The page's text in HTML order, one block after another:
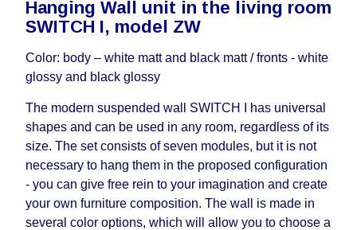
working days and will not be considered a delay.
However, suppliers make every effort to expedite
guarantee this, therefore, the online store is not
responsible for any delays.
Furniture from the "Modular Furniture " category is
modular, which reserves the right for the Supplier
to make delivery as the modules arrive from the
factory, within an additional 60 working days after
the first delivery of the goods to the customer's
home.
Hanging Wall unit in the living room
SWITCH I, model ZW
Color: body – white matt and black matt / fronts - white
glossy and black glossy
The modern suspended wall SWITCH I has universal
shapes and can be used in any room, regardless of its
size. The set consists of seven modules, but it is not
necessary to hang them in the proposed configuration
- you can give free rein to your imagination and create
your own furniture composition. The wall is made in
several color options, which will allow you to choose a